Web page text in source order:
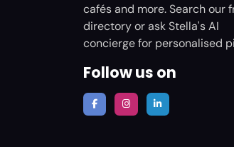
cafés and more. Search our
directory or ask Stella's AI
concierge for personalised
Follow us on